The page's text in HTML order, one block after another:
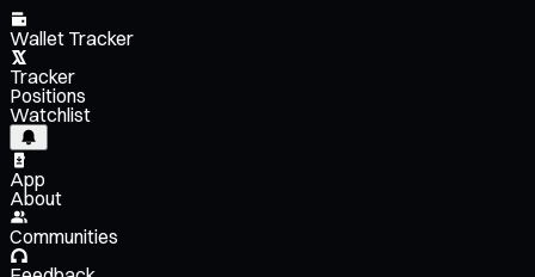
Wallet Tracker
Tracker
Positions
Watchlist
App
About
Communities